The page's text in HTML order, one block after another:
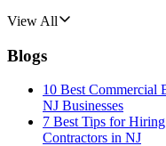
View All
Blogs
10 Best Commercial
NJ Businesses
7 Best Tips for
Contractors in NJ